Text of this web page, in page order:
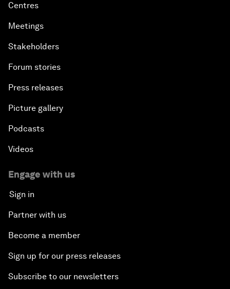
Centres
Meetings
Stakeholders
Forum stories
Press releases
Picture gallery
Podcasts
Videos
Engage with us
Sign in
Partner with us
Become a member
Sign up for our press releases
Subscribe to our newsletters